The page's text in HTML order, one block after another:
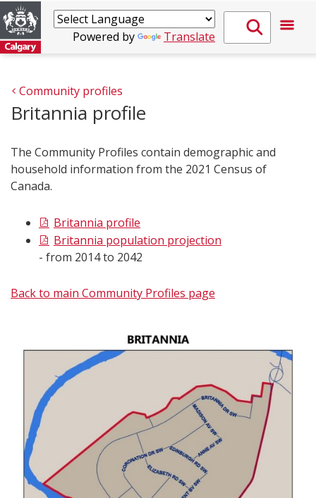
Powered by Translate
Community profiles
Britannia profile
The Community Profiles contain demographic and
household information from the 2021 Census of
Canada.
Britannia profile
Britannia population projection
- from 2014 to 2042
Back to main Community Profiles page